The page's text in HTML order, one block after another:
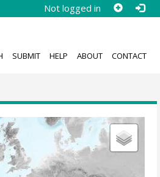
Not logged in
SUBMIT HELP ABOUT CONTACT